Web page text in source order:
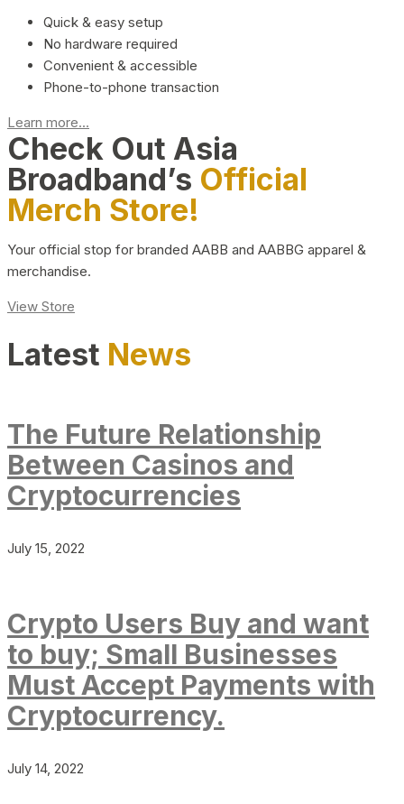
Quick & easy setup
No hardware required
Convenient & accessible
Phone-to-phone transaction
Learn more...
Check Out Asia
Broadband’s Official
Merch Store!
Your official stop for branded AABB and AABBG apparel &
merchandise.
View Store
Latest News
The Future Relationship
Between Casinos and
Cryptocurrencies
July 15, 2022
Crypto Users Buy and want
to buy; Small Businesses
Must Accept Payments with
Cryptocurrency.
July 14, 2022